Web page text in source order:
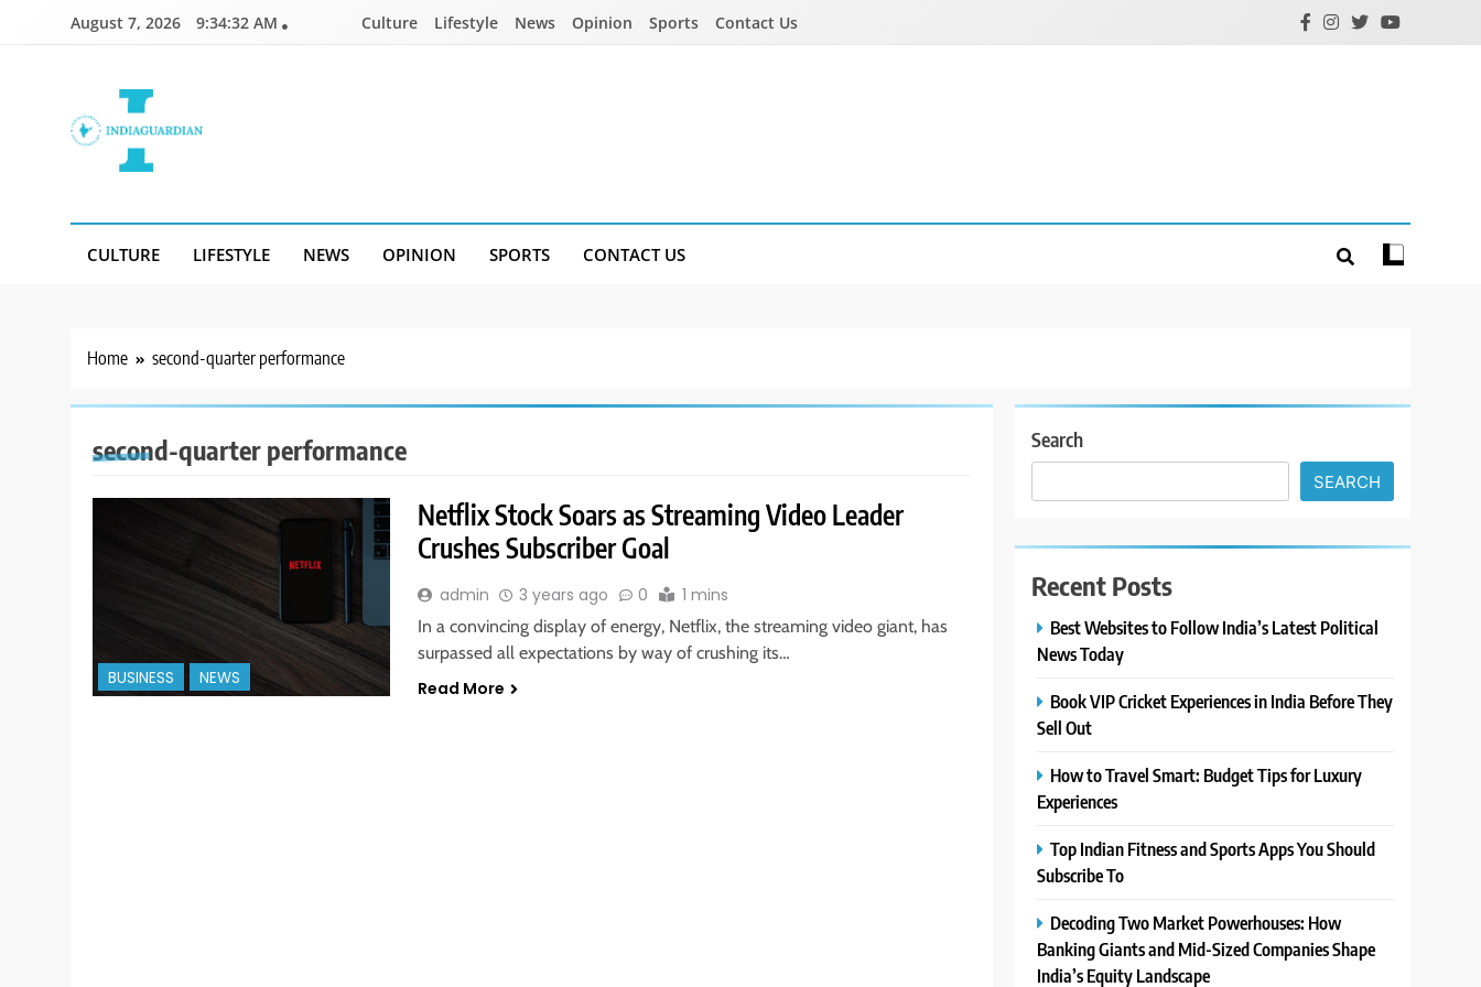
August 7, 2026 9:34:32 AM Culture Lifestyle News Opinion Sports Contact Us
CULTURE LIFESTYLE NEWS OPINION SPORTS CONTACT US
Home second-quarter performance
second-quarter performance
BUSINESS NEWS
Netflix Stock Soars as Streaming Video Leader
Crushes Subscriber Goal
admin 3 years ago 0 1 mins
In a convincing display of energy, Netflix, the streaming video giant, has
surpassed all expectations by way of crushing its…
Read More
Search
SEARCH
Recent Posts
Best Websites to Follow India’s Latest Political
News Today
Book VIP Cricket Experiences in India Before They
Sell Out
How to Travel Smart: Budget Tips for Luxury
Experiences
Top Indian Fitness and Sports Apps You Should
Subscribe To
Decoding Two Market Powerhouses: How
Banking Giants and Mid-Sized Companies Shape
India’s Equity Landscape